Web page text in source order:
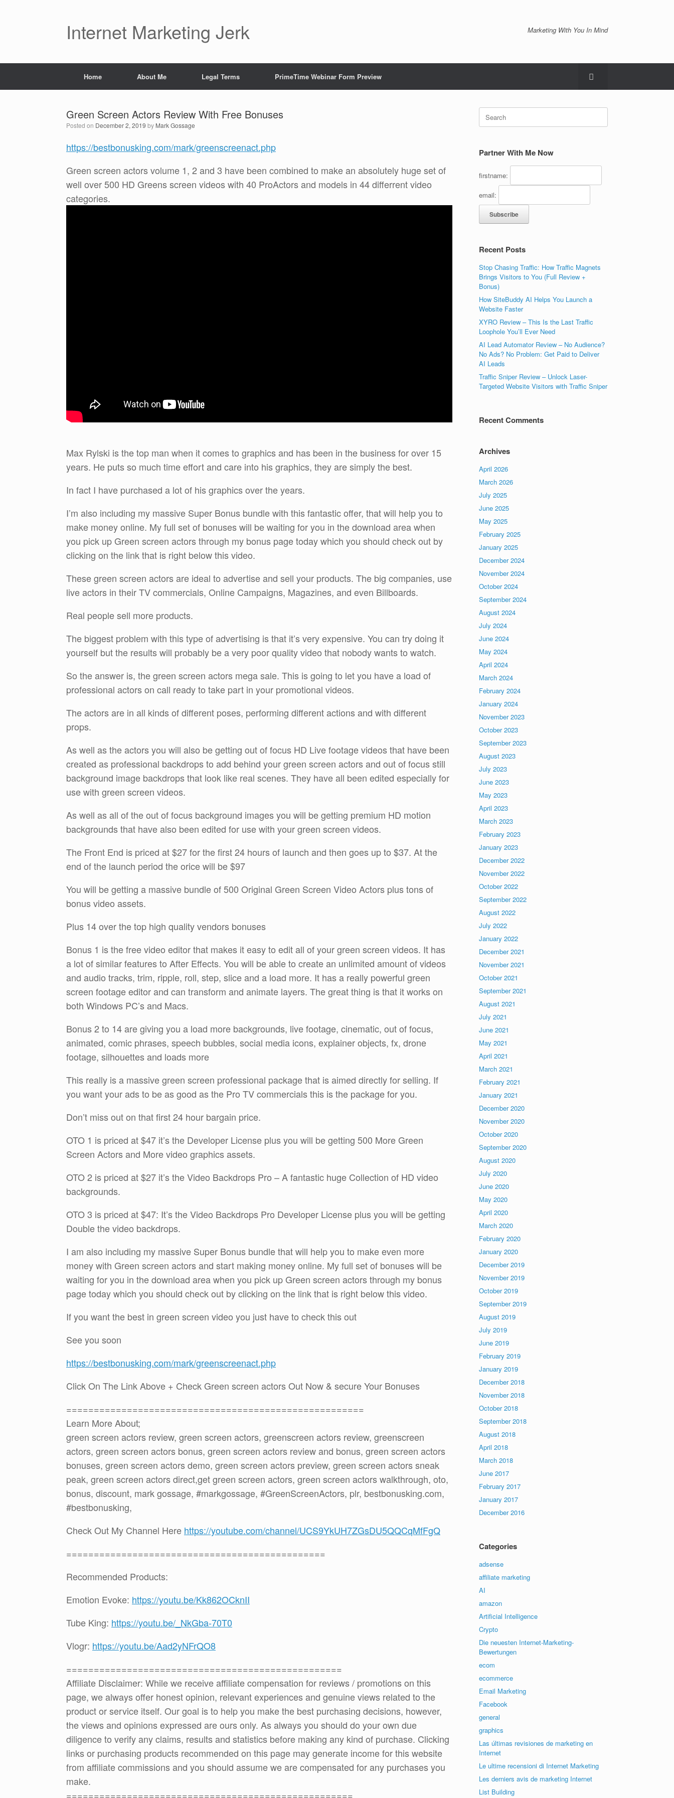
Internet Marketing Jerk Marketing With You In Mind
Home About Me Legal Terms PrimeTime Webinar Form Preview
Green Screen Actors Review With Free Bonuses
Posted on December 2, 2019 by Mark Gossage
https://bestbonusking.com/mark/greenscreenact.php
Green screen actors volume 1, 2 and 3 have been combined to make an absolutely huge set of
well over 500 HD Greens screen videos with 40 ProActors and models in 44 differrent video
categories.
Max Rylski is the top man when it comes to graphics and has been in the business for over 15
years. He puts so much time effort and care into his graphics, they are simply the best.
In fact I have purchased a lot of his graphics over the years.
I’m also including my massive Super Bonus bundle with this fantastic offer, that will help you to
make money online. My full set of bonuses will be waiting for you in the download area when
you pick up Green screen actors through my bonus page today which you should check out by
clicking on the link that is right below this video.
These green screen actors are ideal to advertise and sell your products. The big companies, use
live actors in their TV commercials, Online Campaigns, Magazines, and even Billboards.
Real people sell more products.
The biggest problem with this type of advertising is that it’s very expensive. You can try doing it
yourself but the results will probably be a very poor quality video that nobody wants to watch.
So the answer is, the green screen actors mega sale. This is going to let you have a load of
professional actors on call ready to take part in your promotional videos.
The actors are in all kinds of different poses, performing different actions and with different
props.
As well as the actors you will also be getting out of focus HD Live footage videos that have been
created as professional backdrops to add behind your green screen actors and out of focus still
background image backdrops that look like real scenes. They have all been edited especially for
use with green screen videos.
As well as all of the out of focus background images you will be getting premium HD motion
backgrounds that have also been edited for use with your green screen videos.
The Front End is priced at $27 for the first 24 hours of launch and then goes up to $37. At the
end of the launch period the orice will be $97
You will be getting a massive bundle of 500 Original Green Screen Video Actors plus tons of
bonus video assets.
Plus 14 over the top high quality vendors bonuses
Bonus 1 is the free video editor that makes it easy to edit all of your green screen videos. It has
a lot of similar features to After Effects. You will be able to create an unlimited amount of videos
and audio tracks, trim, ripple, roll, step, slice and a load more. It has a really powerful green
screen footage editor and can transform and animate layers. The great thing is that it works on
both Windows PC’s and Macs.
Bonus 2 to 14 are giving you a load more backgrounds, live footage, cinematic, out of focus,
animated, comic phrases, speech bubbles, social media icons, explainer objects, fx, drone
footage, silhouettes and loads more
This really is a massive green screen professional package that is aimed directly for selling. If
you want your ads to be as good as the Pro TV commercials this is the package for you.
Don’t miss out on that first 24 hour bargain price.
OTO 1 is priced at $47 it’s the Developer License plus you will be getting 500 More Green
Screen Actors and More video graphics assets.
OTO 2 is priced at $27 it’s the Video Backdrops Pro – A fantastic huge Collection of HD video
backgrounds.
OTO 3 is priced at $47: It’s the Video Backdrops Pro Developer License plus you will be getting
Double the video backdrops.
I am also including my massive Super Bonus bundle that will help you to make even more
money with Green screen actors and start making money online. My full set of bonuses will be
waiting for you in the download area when you pick up Green screen actors through my bonus
page today which you should check out by clicking on the link that is right below this video.
If you want the best in green screen video you just have to check this out
See you soon
https://bestbonusking.com/mark/greenscreenact.php
Click On The Link Above + Check Green screen actors Out Now & secure Your Bonuses
======================================================
Learn More About;
green screen actors review, green screen actors, greenscreen actors review, greenscreen
actors, green screen actors bonus, green screen actors review and bonus, green screen actors
bonuses, green screen actors demo, green screen actors preview, green screen actors sneak
peak, green screen actors direct,get green screen actors, green screen actors walkthrough, oto,
bonus, discount, mark gossage, #markgossage, #GreenScreenActors, plr, bestbonusking.com,
#bestbonusking,
Check Out My Channel Here https://youtube.com/channel/UCS9YkUH7ZGsDU5QQCqMfFgQ
===============================================
Recommended Products:
Emotion Evoke: https://youtu.be/Kk862OCknII
Tube King: https://youtu.be/_NkGba-70T0
Vlogr: https://youtu.be/Aad2yNFrQO8
==================================================
Affiliate Disclaimer: While we receive affiliate compensation for reviews / promotions on this
page, we always offer honest opinion, relevant experiences and genuine views related to the
product or service itself. Our goal is to help you make the best purchasing decisions, however,
the views and opinions expressed are ours only. As always you should do your own due
diligence to verify any claims, results and statistics before making any kind of purchase. Clicking
links or purchasing products recommended on this page may generate income for this website
from affiliate commissions and you should assume we are compensated for any purchases you
make.
====================================================
Search
for:
Partner With Me Now
firstname:
email:
Recent Posts
Stop Chasing Traffic: How Traffic Magnets
Brings Visitors to You (Full Review +
Bonus)
How SiteBuddy AI Helps You Launch a
Website Faster
XYRO Review – This Is the Last Traffic
Loophole You’ll Ever Need
AI Lead Automator Review – No Audience?
No Ads? No Problem: Get Paid to Deliver
AI Leads
Traffic Sniper Review – Unlock Laser-
Targeted Website Visitors with Traffic Sniper
Recent Comments
Archives
April 2026
March 2026
July 2025
June 2025
May 2025
February 2025
January 2025
December 2024
November 2024
October 2024
September 2024
August 2024
July 2024
June 2024
May 2024
April 2024
March 2024
February 2024
January 2024
November 2023
October 2023
September 2023
August 2023
July 2023
June 2023
May 2023
April 2023
March 2023
February 2023
January 2023
December 2022
November 2022
October 2022
September 2022
August 2022
July 2022
January 2022
December 2021
November 2021
October 2021
September 2021
August 2021
July 2021
June 2021
May 2021
April 2021
March 2021
February 2021
January 2021
December 2020
November 2020
October 2020
September 2020
August 2020
July 2020
June 2020
May 2020
April 2020
March 2020
February 2020
January 2020
December 2019
November 2019
October 2019
September 2019
August 2019
July 2019
June 2019
February 2019
January 2019
December 2018
November 2018
October 2018
September 2018
August 2018
April 2018
March 2018
June 2017
February 2017
January 2017
December 2016
Categories
adsense
affiliate marketing
AI
amazon
Artificial Intelligence
Crypto
Die neuesten Internet-Marketing-
Bewertungen
ecom
ecommerce
Email Marketing
Facebook
general
graphics
Las últimas revisiones de marketing en
Internet
Le ultime recensioni di Internet Marketing
Les derniers avis de marketing Internet
List Building